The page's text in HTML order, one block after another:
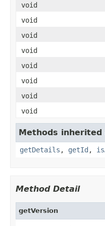
void
void
void
void
void
void
void
void
Methods
getDetails , getId ,
Method Detail
getVersion